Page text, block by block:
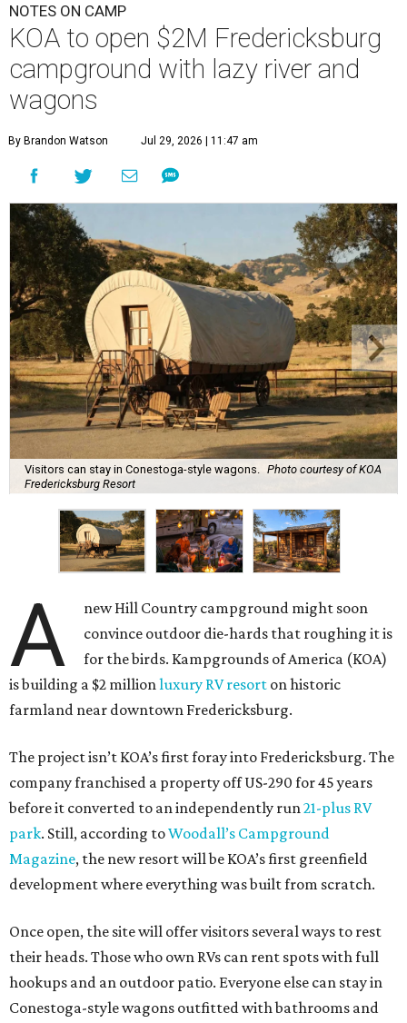
NOTES ON CAMP
KOA to open $2M Fredericksburg
campground with lazy river and
wagons
By Brandon Watson Jul 29, 2026 | 11:47 am
Visitors can stay in Conestoga-style wagons.
Photo courtesy of KOA
Fredericksburg Resort
A
new Hill Country campground might soon
convince outdoor die-hards that roughing it is
for the birds. Kampgrounds of America (KOA)
is building a $2 million luxury RV resort on historic
farmland near downtown Fredericksburg.
The project isn’t KOA’s first foray into Fredericksburg. The
company franchised a property off US-290 for 45 years
before it converted to an independently run 21-plus RV
park. Still, according toWoodall’s Campground
Magazine, the new resort will be KOA’s first greenfield
development where everything was built from scratch.
Once open, the site will offer visitors several ways to rest
their heads. Those who own RVs can rent spots with full
hookups and an outdoor patio. Everyone else can stay in
Conestoga-style wagons outfitted with bathrooms and